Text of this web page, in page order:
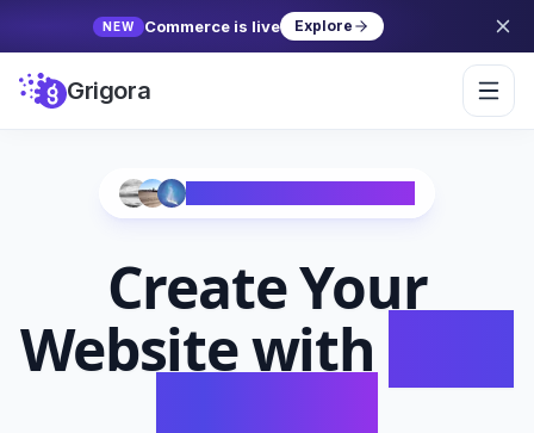
NEW Commerce is live Explore
Grigora
Create Your
Website with